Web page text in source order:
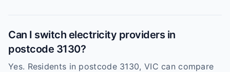
Can I switch electricity providers in
postcode 3130?
Yes. Residents in postcode 3130, VIC can compare